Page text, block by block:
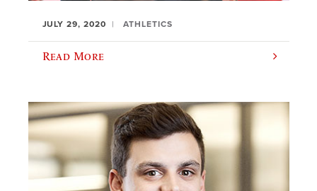
JULY 29, 2020 ATHLETICS
Read More